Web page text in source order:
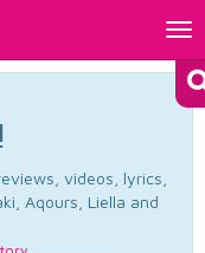
videos, lyrics,
Aqours, Liella and